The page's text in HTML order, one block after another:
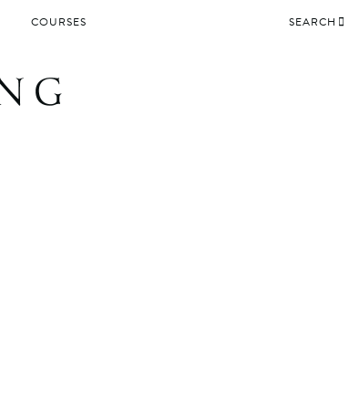
COURSES SEARCH